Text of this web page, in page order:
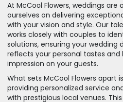
At McCool Flowers, weddings are
ourselves on delivering
with your vision and style. Our
works closely with couples to
solutions, ensuring your wedding
reflects your personal tastes and
impression on your guests.
What sets McCool Flowers apart
providing personalized service
with prestigious local venues.